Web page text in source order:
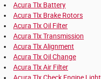
Acura Tlx Battery
Acura Tlx Brake Rotors
Acura Tlx Oil Filter
Acura Tlx Transmission
Acura Tlx Alignment
Acura Tlx Oil Change
Acura Tlx Air Filter
Acura Tlx Check Engine Light